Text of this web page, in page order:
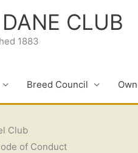
CLUB
1883
Breed Council
Club
of Conduct